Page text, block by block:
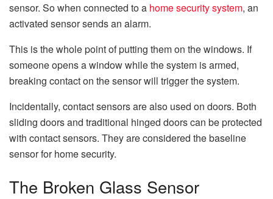
sensor. So when connected to a home security system, an
activated sensor sends an alarm.
This is the whole point of putting them on the windows. If
someone opens a window while the system is armed,
breaking contact on the sensor will trigger the system.
Incidentally, contact sensors are also used on doors. Both
sliding doors and traditional hinged doors can be protected
with contact sensors. They are considered the baseline
sensor for home security.
The Broken Glass Sensor